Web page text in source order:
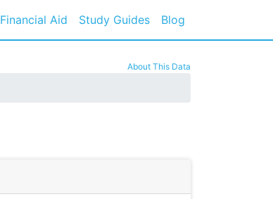
Financial Aid Study Guides Blog
About This Data